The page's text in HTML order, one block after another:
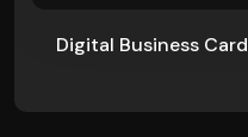
Digital Business Card